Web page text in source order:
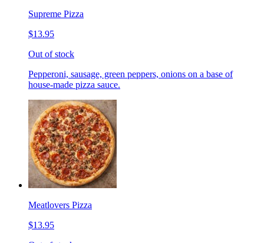
Supreme Pizza
$13.95
Out of stock
Pepperoni, sausage, green peppers, onions on a base of
house-made pizza sauce.
Meatlovers Pizza
$13.95